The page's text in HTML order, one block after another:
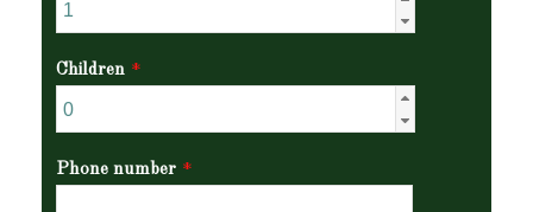
Children *
Phone number *